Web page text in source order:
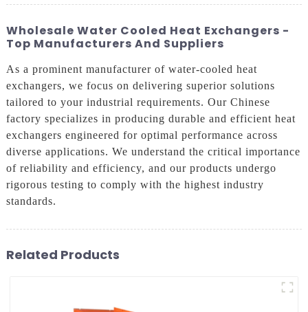
Wholesale Water Cooled Heat Exchangers -
Top Manufacturers And Suppliers
As a prominent manufacturer of water-cooled heat
exchangers, we focus on delivering superior solutions
tailored to your industrial requirements. Our Chinese
factory specializes in producing durable and efficient heat
exchangers engineered for optimal performance across
diverse applications. We understand the critical importance
of reliability and efficiency, and our products undergo
rigorous testing to comply with the highest industry
standards.
Related Products